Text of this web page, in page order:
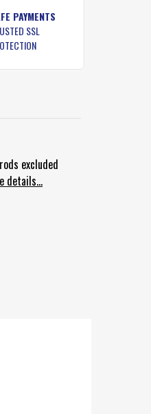
PAYMENTS
SSL
excluded
details...